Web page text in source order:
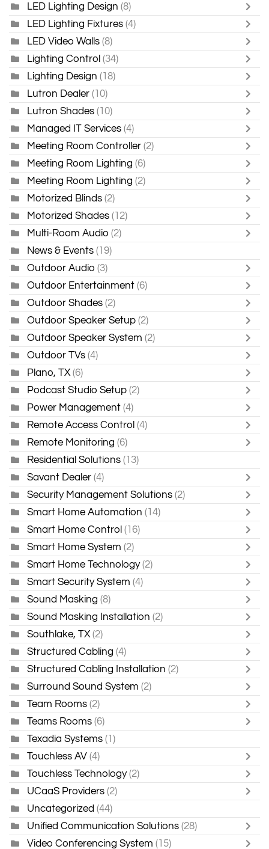
LED Lighting Design (8)
LED Lighting Fixtures (4)
LED Video Walls (8)
Lighting Control (34)
Lighting Design (18)
Lutron Dealer (10)
Lutron Shades (10)
Managed IT Services (4)
Meeting Room Controller (2)
Meeting Room Lighting (6)
Meeting Room Lighting (2)
Motorized Blinds (2)
Motorized Shades (12)
Multi-Room Audio (2)
News & Events (19)
Outdoor Audio (3)
Outdoor Entertainment (6)
Outdoor Shades (2)
Outdoor Speaker Setup (2)
Outdoor Speaker System (2)
Outdoor TVs (4)
Plano, TX (6)
Podcast Studio Setup (2)
Power Management (4)
Remote Access Control (4)
Remote Monitoring (6)
Residential Solutions (13)
Savant Dealer (4)
Security Management Solutions (2)
Smart Home Automation (14)
Smart Home Control (16)
Smart Home System (2)
Smart Home Technology (2)
Smart Security System (4)
Sound Masking (8)
Sound Masking Installation (2)
Southlake, TX (2)
Structured Cabling (4)
Structured Cabling Installation (2)
Surround Sound System (2)
Team Rooms (2)
Teams Rooms (6)
Texadia Systems (1)
Touchless AV (4)
Touchless Technology (2)
UCaaS Providers (2)
Uncategorized (44)
Unified Communication Solutions (28)
Video Conferencing System (15)